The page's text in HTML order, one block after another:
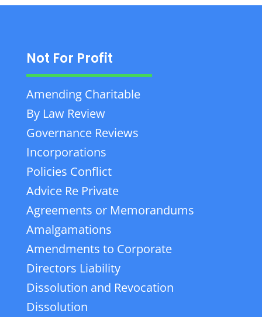
Not For Profit
Amending Charitable
By Law Review
Governance Reviews
Incorporations
Policies Conflict
Advice Re Private
Agreements or Memorandums
Amalgamations
Amendments to Corporate
Directors Liability
Dissolution and Revocation
Dissolution